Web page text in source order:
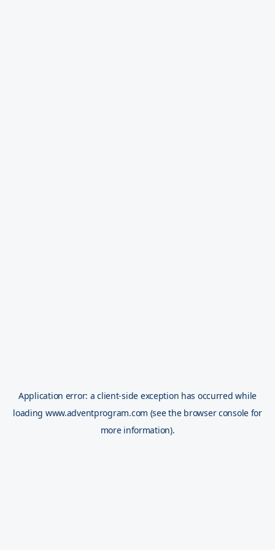
Application error: aclient-side exception has occurred while
loading www.adventprogram.com (see the browser console for
more information).